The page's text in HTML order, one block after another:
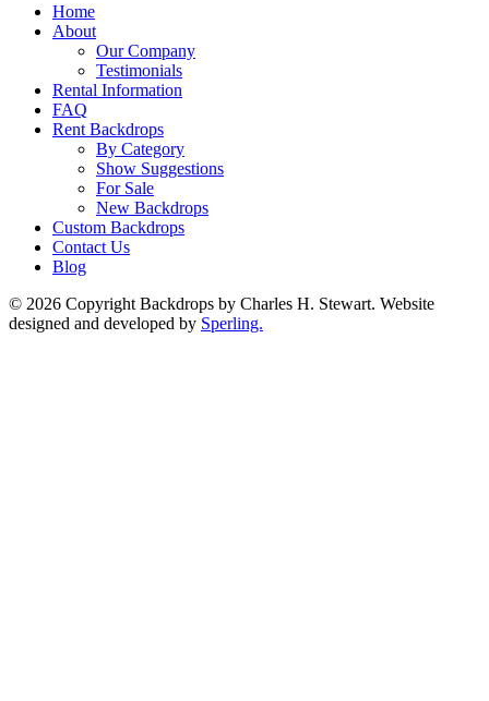
Home
About
Our Company
Testimonials
Rental Information
FAQ
Rent Backdrops
By Category
Show Suggestions
For Sale
New Backdrops
Custom Backdrops
Contact Us
Blog
© 2026 Copyright Backdrops by Charles H. Stewart. Website
designed and developed by Sperling.